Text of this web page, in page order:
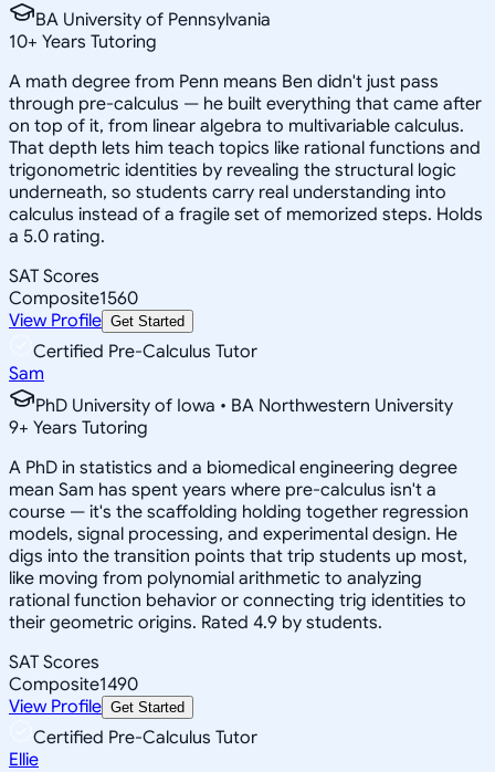
BA University of Pennsylvania
10+ Years Tutoring
A math degree from Penn means Ben didn't just pass
through pre-calculus — he built everything that came after
on top of it, from linear algebra to multivariable calculus.
That depth lets him teach topics like rational functions and
trigonometric identities by revealing the structural logic
underneath, so students carry real understanding into
calculus instead of a fragile set of memorized steps. Holds
a 5.0 rating.
SAT Scores
Composite1560
View Profile Get Started
Certified Pre-Calculus Tutor
Sam
PhD University of Iowa • BA Northwestern University
9+ Years Tutoring
A PhD in statistics and a biomedical engineering degree
mean Sam has spent years where pre-calculus isn't a
course — it's the scaffolding holding together regression
models, signal processing, and experimental design. He
digs into the transition points that trip students up most,
like moving from polynomial arithmetic to analyzing
rational function behavior or connecting trig identities to
their geometric origins. Rated 4.9 by students.
SAT Scores
Composite1490
View Profile Get Started
Certified Pre-Calculus Tutor
Ellie